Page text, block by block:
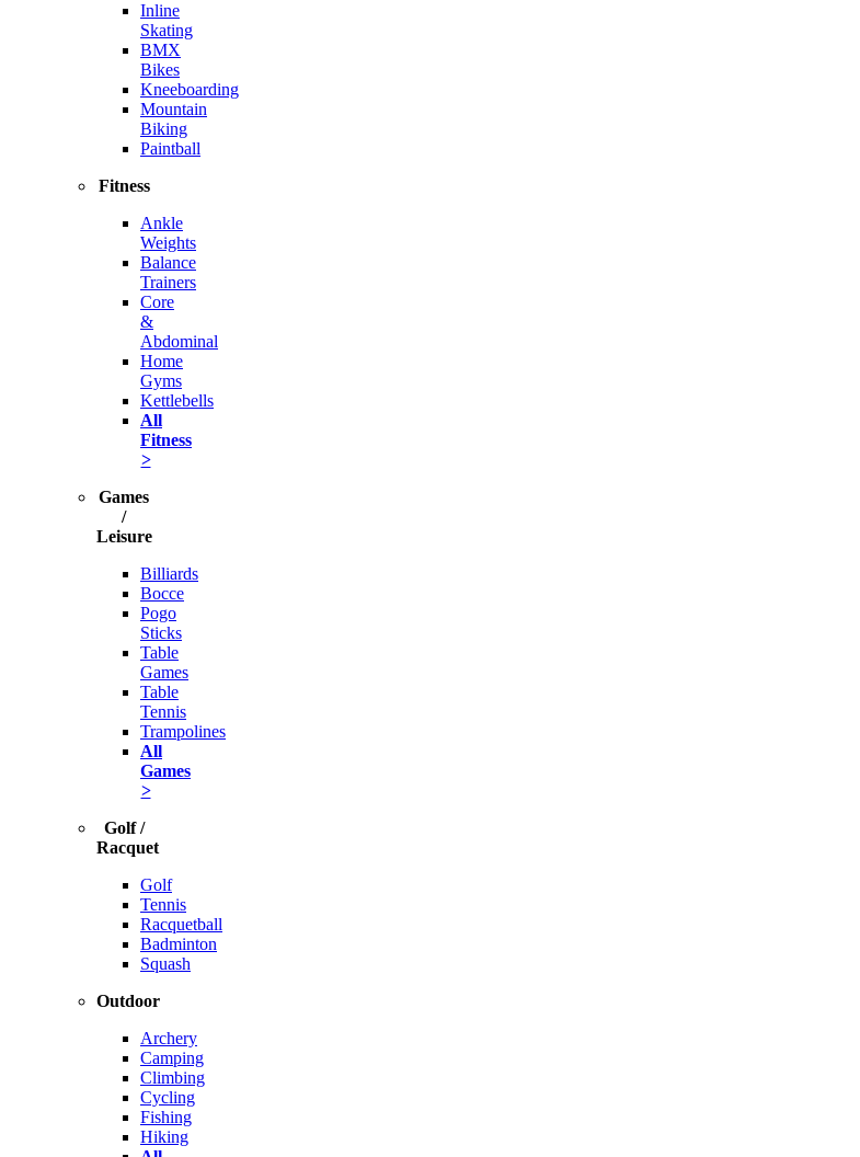
Inline
Skating
BMX
Bikes
Kneeboarding
Mountain
Biking
Paintball
Fitness
Ankle
Weights
Balance
Trainers
Core
&
Abdominal
Home
Gyms
Kettlebells
All
Fitness
>
Games
/
Leisure
Billiards
Bocce
Pogo
Sticks
Table
Games
Table
Tennis
Trampolines
All
Games
>
Golf /
Racquet
Golf
Tennis
Racquetball
Badminton
Squash
Outdoor
Archery
Camping
Climbing
Cycling
Fishing
Hiking